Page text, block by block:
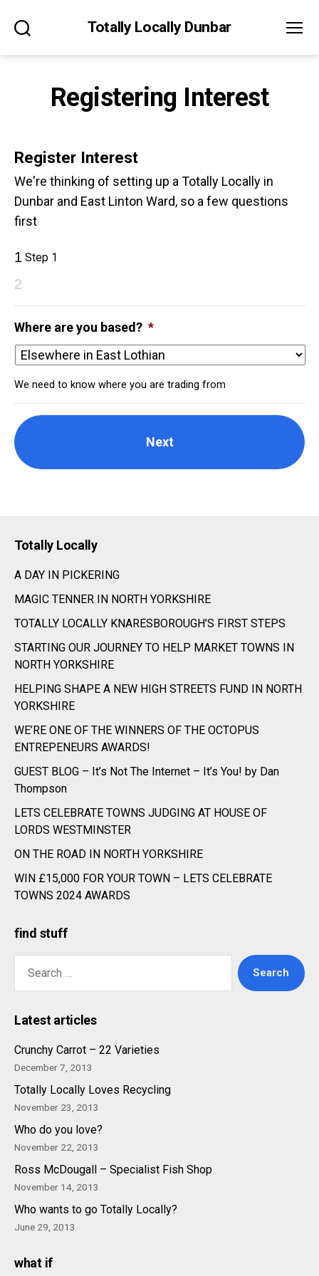
Totally Locally Dunbar
Registering Interest
Register Interest
We're thinking of setting up a Totally Locally in
Dunbar and East Linton Ward, so a few questions
first
1 Step 1
2
Where are you based? *
We need to know where you are trading from
Totally Locally
A DAY IN PICKERING
MAGIC TENNER IN NORTH YORKSHIRE
TOTALLY LOCALLY KNARESBOROUGH’S FIRST STEPS
STARTING OUR JOURNEY TO HELP MARKET TOWNS IN
NORTH YORKSHIRE
HELPING SHAPE A NEW HIGH STREETS FUND IN NORTH
YORKSHIRE
WE’RE ONE OF THE WINNERS OF THE OCTOPUS
ENTREPENEURS AWARDS!
GUEST BLOG – It’s Not The Internet – It’s You! by Dan
Thompson
LETS CELEBRATE TOWNS JUDGING AT HOUSE OF
LORDS WESTMINSTER
ON THE ROAD IN NORTH YORKSHIRE
WIN £15,000 FOR YOUR TOWN – LETS CELEBRATE
TOWNS 2024 AWARDS
find stuff
Latest articles
Crunchy Carrot – 22 Varieties
December 7, 2013
Totally Locally Loves Recycling
November 23, 2013
Who do you love?
November 22, 2013
Ross McDougall – Specialist Fish Shop
November 14, 2013
Who wants to go Totally Locally?
June 29, 2013
what if